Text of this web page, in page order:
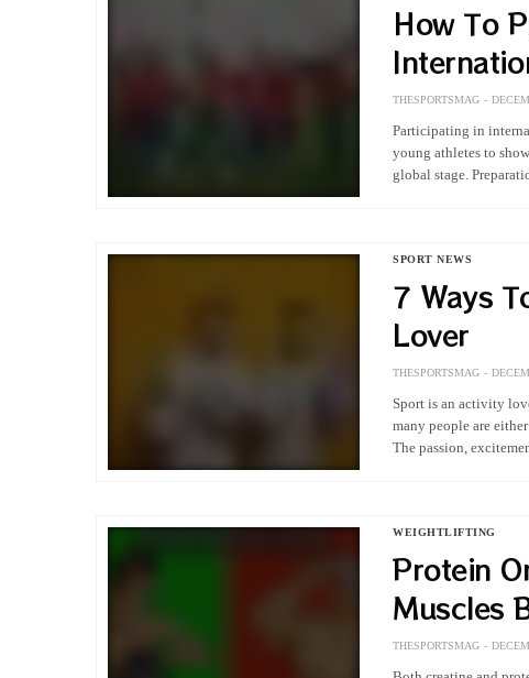
How To
THESPORTSMAG
Participating in
young athletes to
global stage.
SPORT NEWS
7 Ways
Lover
THESPORTSMAG
Sport is an activity
many people are
The passion,
WEIGHTLIFTING
Protein
Muscles
THESPORTSMAG